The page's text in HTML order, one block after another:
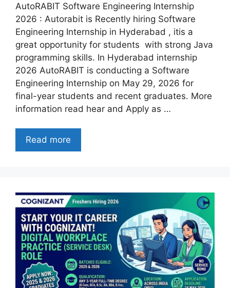
AutoRABIT Software Engineering Internship
2026 : Autorabit is Recently hiring Software
Engineering Internship in Hyderabad , itis a
great opportunity for students with strong Java
programming skills. In Hyderabad internship
2026 AutoRABIT is conducting a Software
Engineering Internship on May 29, 2026 for
final-year students and recent graduates. More
information read hear and Apply as …
Read more